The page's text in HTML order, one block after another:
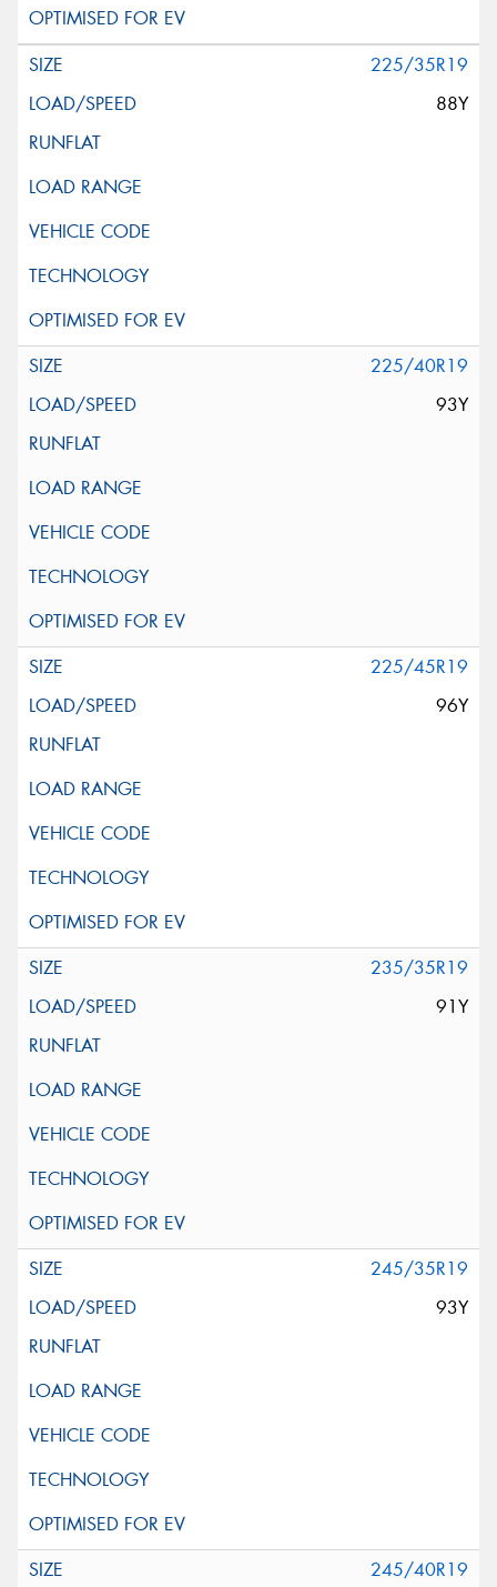
225/35R19
88Y
225/40R19
93Y
225/45R19
96Y
235/35R19
91Y
245/35R19
93Y
245/40R19